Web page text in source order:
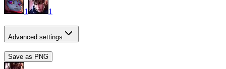
1 1
Advanced settings
Save as PNG